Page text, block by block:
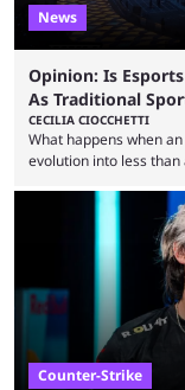
News
Opinion: Is
As Traditional
CECILIA CIOCCHETTI
What happens when
evolution into less
minutes, and
ever before. And so
taken esports a
arenas, and from
Counter-Strike